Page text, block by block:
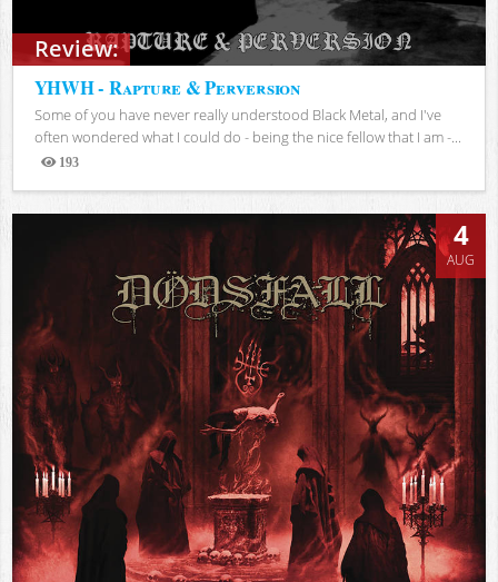
Review:
YHWH - Rapture & Perversion
Some of you have never really understood Black Metal, and I've
often wondered what I could do - being the nice fellow that I am -...
193
Views
4
AUG